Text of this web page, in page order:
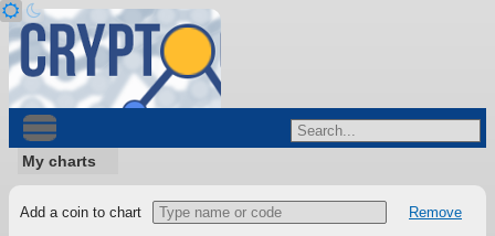
My charts
Add a coin to chart
Remove